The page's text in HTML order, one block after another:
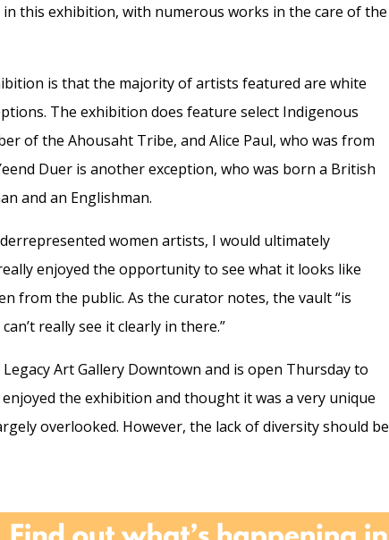
this exhibition, with numerous works in the care of the
is that the majority of artists featured are white
The exhibition does feature select Indigenous
of the Ahousaht Tribe, and Alice Paul, who was from
Duer is another exception, who was born a British
and an Englishman.
women artists, I would ultimately
enjoyed the opportunity to see what it looks like
from the public. As the curator notes, the vault “is
really see it clearly in there.”
Art Gallery Downtown and is open Thursday to
enjoyed the exhibition and thought it was a very unique
overlooked. However, the lack of diversity should be